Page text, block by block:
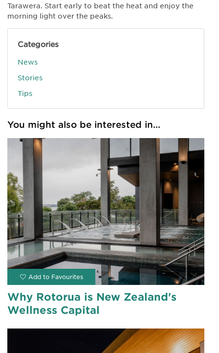
Tarawera. Start early to beat the heat and enjoy the
morning light over the peaks.
Categories
News
Stories
Tips
You might also be interested in...
Why Rotorua is New Zealand's
Wellness Capital